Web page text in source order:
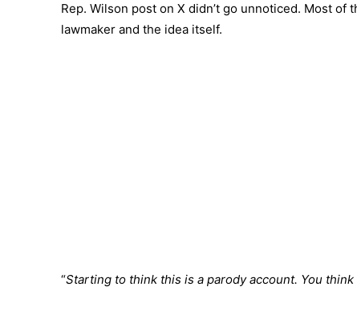
Rep. Wilson post on X didn’t go unnoticed. Most
lawmaker and the idea itself.
“Starting to think this is a parody account. You